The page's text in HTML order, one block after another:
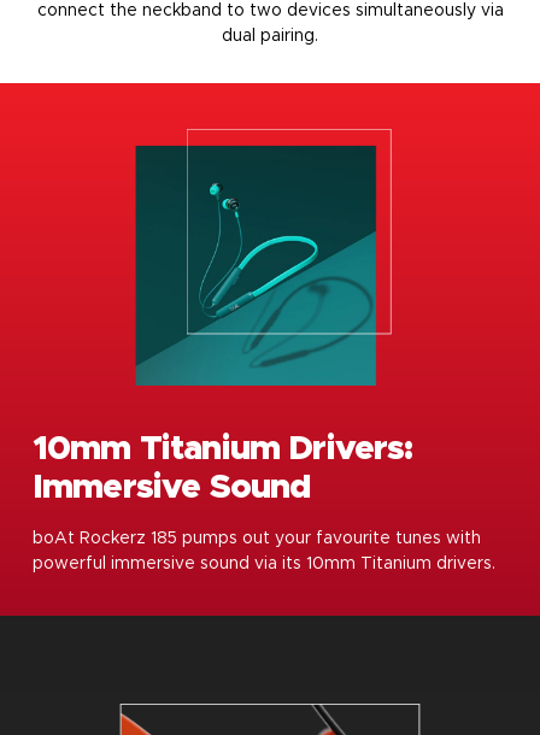
connect the neckband to two devices simultaneously via
dual pairing.
10mm Titanium Drivers:
Immersive Sound
boAt Rockerz 185 pumps out your favourite tunes with
powerful immersive sound via its 10mm Titanium drivers.